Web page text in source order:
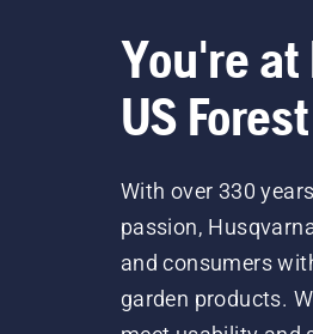
You're at
US
With over 330
passion,
and consumers
garden products.